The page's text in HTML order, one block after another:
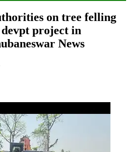
on tree felling
project in
News